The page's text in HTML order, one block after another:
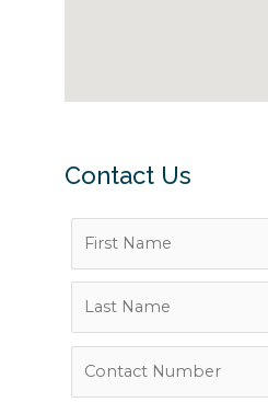
Contact Us